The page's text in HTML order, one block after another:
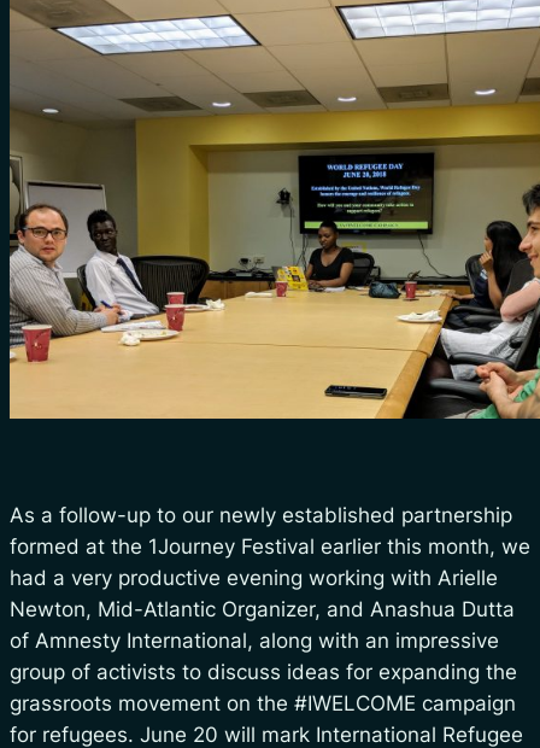
As a follow-up to our newly established partnership
formed at the 1Journey Festival earlier this month, we
had a very productive evening working with Arielle
Newton, Mid-Atlantic Organizer, and Anashua Dutta
of Amnesty International, along with an impressive
group of activists to discuss ideas for expanding the
grassroots movement on the #IWELCOME campaign
for refugees. June 20 will mark International Refugee